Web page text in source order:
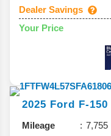
Dealer Savings
Your Price
2025 Ford F-150
Mileage
7,755